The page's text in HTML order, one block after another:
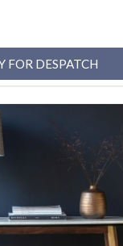
FOR DESPATCH